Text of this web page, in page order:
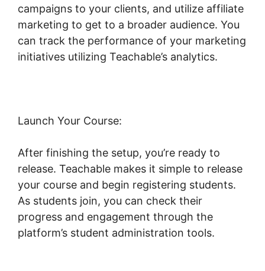
campaigns to your clients, and utilize affiliate
marketing to get to a broader audience. You
can track the performance of your marketing
initiatives utilizing Teachable’s analytics.
Launch Your Course:
After finishing the setup, you’re ready to
release. Teachable makes it simple to release
your course and begin registering students.
As students join, you can check their
progress and engagement through the
platform’s student administration tools.